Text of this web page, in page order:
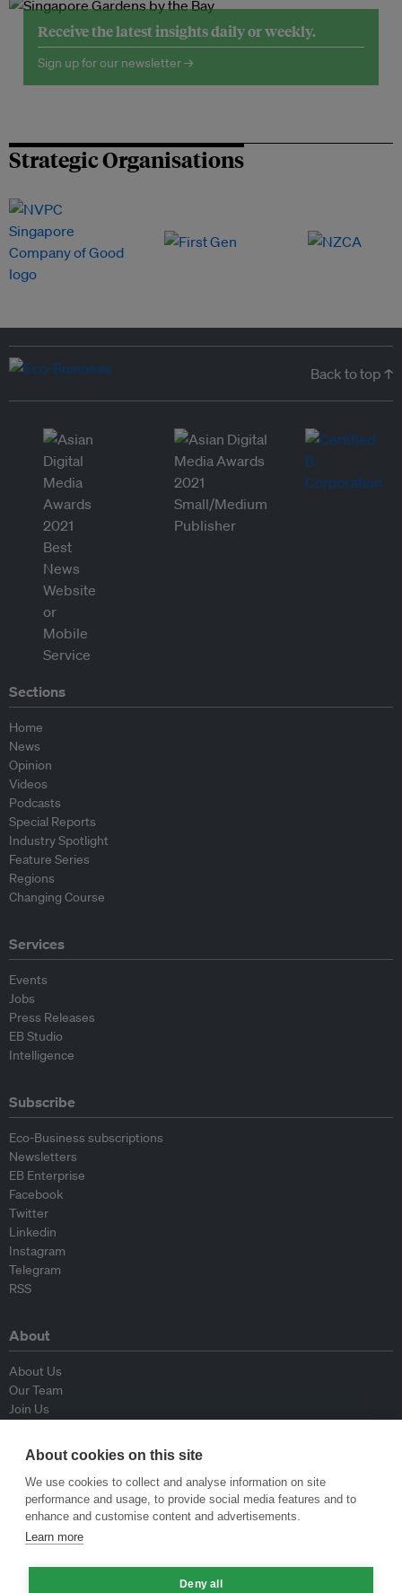
Receive the latest insights daily or weekly.
Sign up for our newsletter →
Strategic Organisations
Back to top ↑
Sections
Home
News
Opinion
Videos
Podcasts
Special Reports
Industry Spotlight
Feature Series
Regions
Changing Course
Services
Events
Jobs
Press Releases
EB Studio
Intelligence
Subscribe
Eco-Business subscriptions
Newsletters
EB Enterprise
Facebook
Twitter
Linkedin
Instagram
Telegram
RSS
About
About Us
Our Team
Join Us
Contributors
Contact Us
Policy
Republishing Guidelines
Op-ed Guidelines
About cookies on this site
We use cookies to collect and analyse information on site
performance and usage, to provide social media features and to
enhance and customise content and advertisements.
Learn more
Deny all